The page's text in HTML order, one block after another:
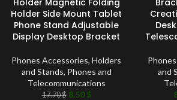
Holder Side Mount Tablet
Phone Stand Adjustable
Display Desktop Bracket
Phones Accessories, Holders
and Stands, Phones and
Telecommunications
17.70$ 8.50$
and